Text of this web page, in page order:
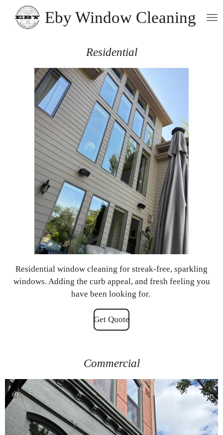
Skip
Eby Window Cleaning
Residential
Residential window cleaning for streak-free, sparkling
windows. Adding the curb appeal, and fresh feeling you
have been looking for.
Get Quote
Commercial